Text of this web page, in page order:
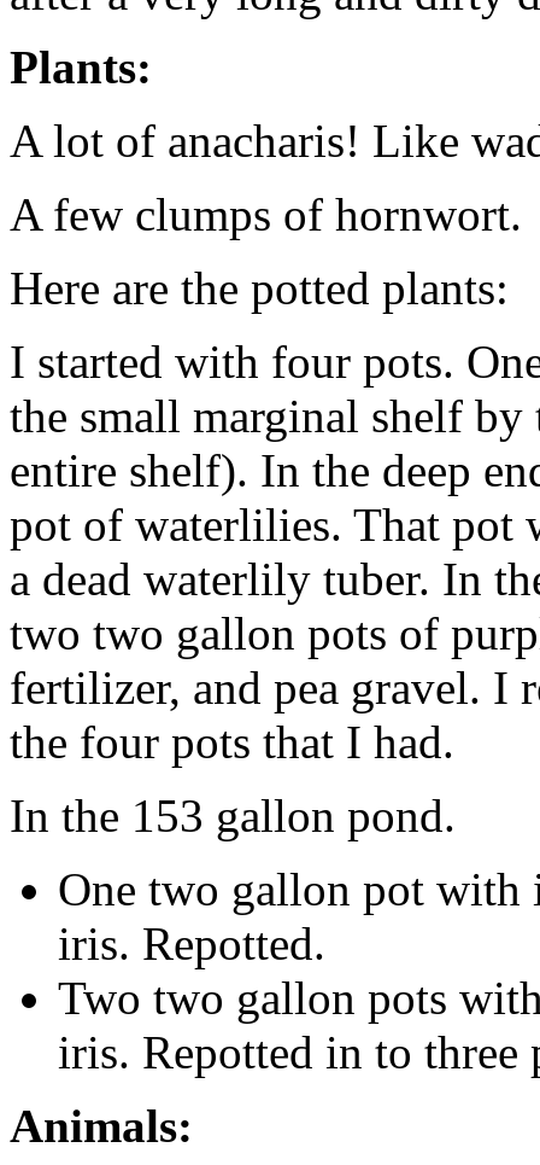
Plants:
A lot of anacharis! Like
A few clumps of hornwort.
Here are the potted plants:
I started with four pots.
the small marginal shelf
entire shelf). In the deep
pot of waterlilies. That pot
a dead waterlily tuber. In
two two gallon pots of
fertilizer, and pea gravel. I
the four pots that I had.
In the 153 gallon pond.
One two gallon pot with
iris. Repotted.
Two two gallon pots
iris. Repotted in to three
Animals: